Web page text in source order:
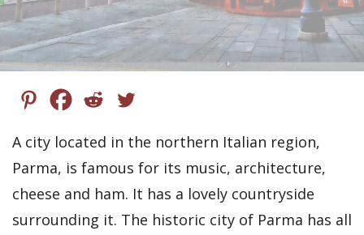
A city located in the northern Italian region,
Parma, is famous for its music, architecture,
cheese and ham. It has a lovely countryside
surrounding it. The historic city of Parma has all